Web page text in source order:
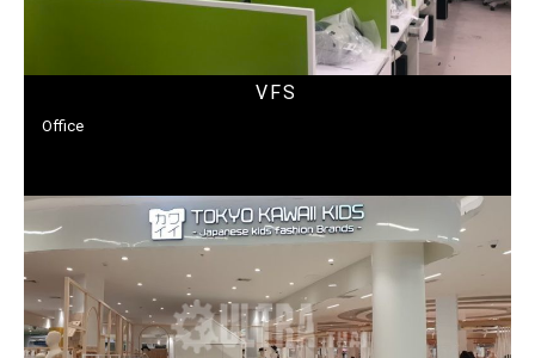
VFS
Office